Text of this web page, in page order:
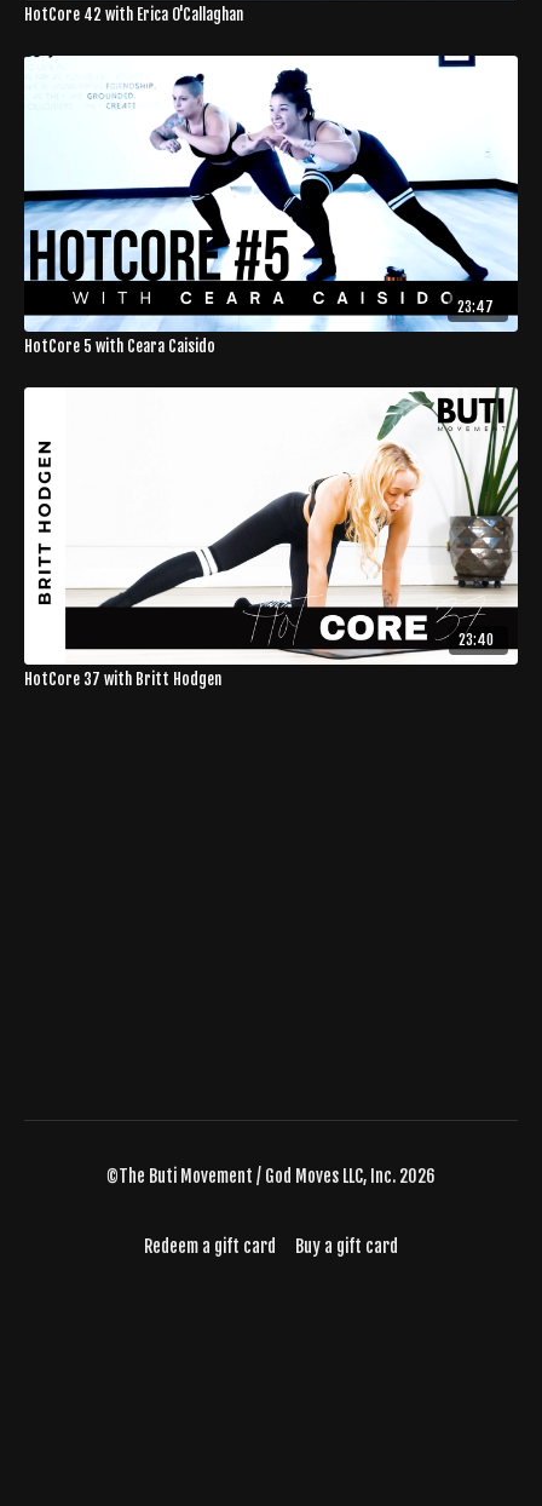
HotCore 42 with Erica O'Callaghan
23:47
HotCore 5 with Ceara Caisido
23:40
HotCore 37 with Britt Hodgen
©The Buti Movement / God Moves LLC, Inc. 2026
Redeem a gift card Buy a gift card